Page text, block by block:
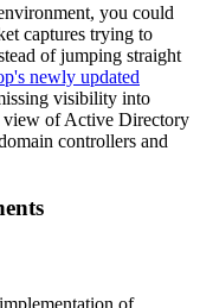
you could
captures trying to
of jumping straight
newly updated
visibility into
view of Active Directory
controllers and
of